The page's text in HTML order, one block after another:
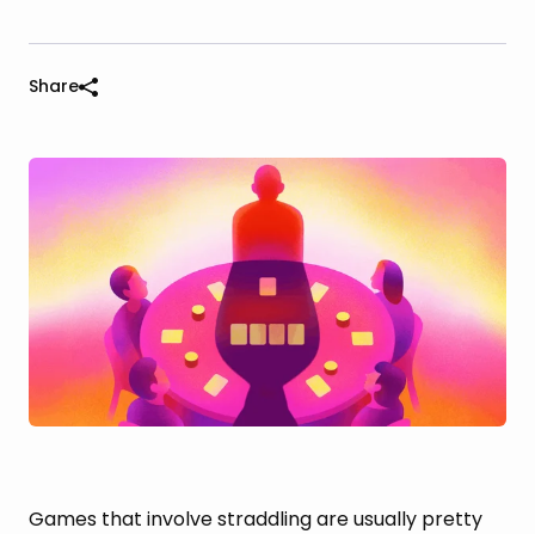
Share
Games that involve straddling are usually pretty